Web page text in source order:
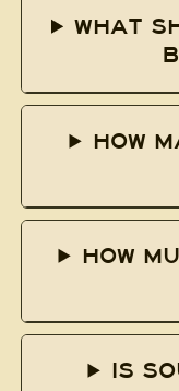
WHAT
HOW
HOW
IS